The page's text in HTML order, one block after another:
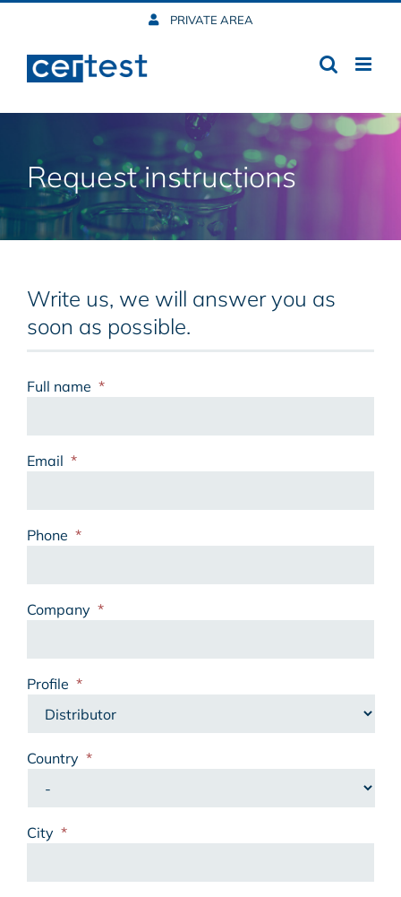
content
PRIVATE AREA
Request instructions
Write us, we will answer you as
soon as possible.
Full name *
Email *
Phone *
Company *
Profile *
Country *
City *